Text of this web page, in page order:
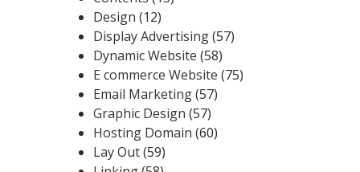
Design (12)
Display Advertising(57)
Dynamic Website (58)
E commerce Website (75)
Email Marketing(57)
Graphic Design (57)
Hosting Domain (60)
Lay Out(59)